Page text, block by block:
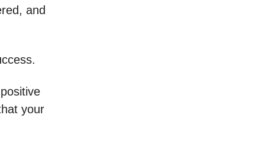
and
your